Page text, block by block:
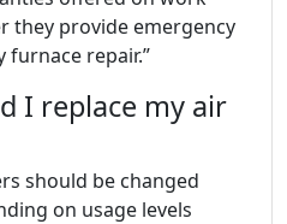
they provide emergency
furnace repair.”
I replace my air
should be changed
on usage levels